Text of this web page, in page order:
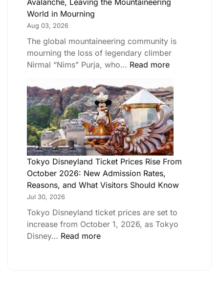
Avalanche, Leaving the Mountaineering
World in Mourning
Aug 03, 2026
The global mountaineering community is
mourning the loss of legendary climber
Nirmal “Nims” Purja, who… Read more
Tokyo Disneyland Ticket Prices Rise From
October 2026: New Admission Rates,
Reasons, and What Visitors Should Know
Jul 30, 2026
Tokyo Disneyland ticket prices are set to
increase from October 1, 2026, as Tokyo
Disney… Read more